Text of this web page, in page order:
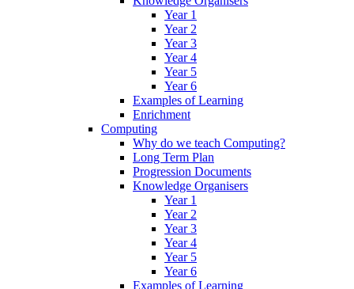
Year 1
Year 2
Year 3
Year 4
Year 5
Year 6
Examples of Learning
Enrichment
Computing
Why do we teach Computing?
Long Term Plan
Progression Documents
Knowledge Organisers
Year 1
Year 2
Year 3
Year 4
Year 5
Year 6
Examples of Learning